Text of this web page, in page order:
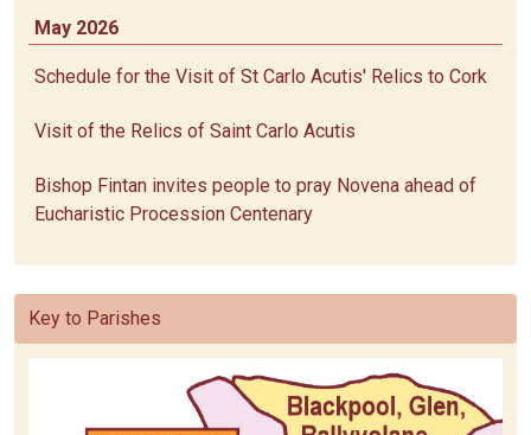
May 2026
Schedule for the Visit of St Carlo Acutis' Relics to Cork
Visit of the Relics of Saint Carlo Acutis
Bishop Fintan invites people to pray Novena ahead of
Eucharistic Procession Centenary
Key to Parishes